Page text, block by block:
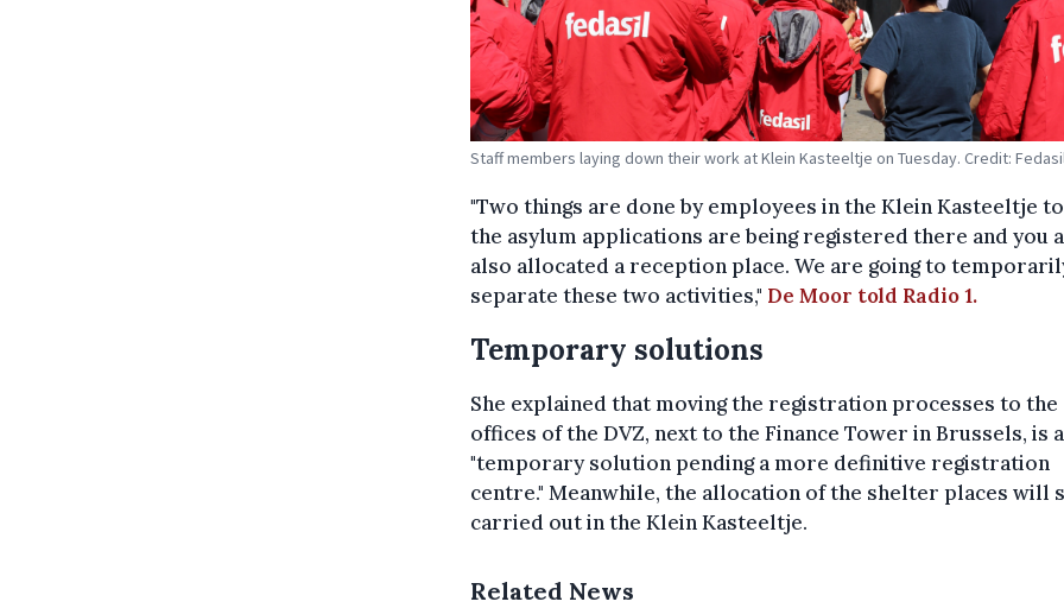
Staff members laying down their work at Klein Kasteeltje on Tuesday. Credit:
"Two things are done by employees in the Klein Kasteeltje
the asylum applications are being registered there and you
also allocated a reception place. We are going to
separate these two activities," De Moor told Radio 1.
Temporary solutions
She explained that moving the registration processes to the
offices of the DVZ, next to the Finance Tower in Brussels, is a
"temporary solution pending a more definitive registration
centre." Meanwhile, the allocation of the shelter places will
carried out in the Klein Kasteeltje.
Related News